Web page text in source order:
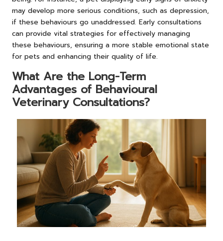
may develop more serious conditions, such as depression,
if these behaviours go unaddressed. Early consultations
can provide vital strategies for effectively managing
these behaviours, ensuring a more stable emotional state
for pets and enhancing their quality of life.
What Are the Long-Term
Advantages of Behavioural
Veterinary Consultations?